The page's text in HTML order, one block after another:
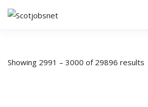
Showing 2991 – 3000 of 29896 results